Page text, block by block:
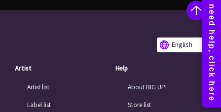
English
Artist
Artist list
Label list
Help
About BIG UP!
Store list